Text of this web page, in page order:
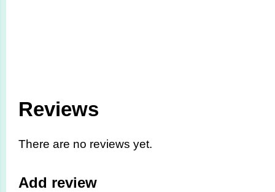
Reviews
There are no reviews yet.
Add review